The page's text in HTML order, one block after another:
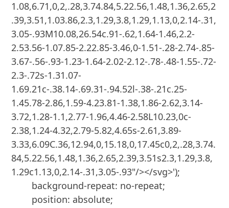
1.08,6.71,0,2,.28,3.74.84,5.22.56,1.48,1.36,2.65,2
.39,3.51,1.03.86,2.3,1.29,3.8,1.29,1.13,0,2.14-.31,
3.05-.93M10.08,26.54c.91-.62,1.64-1.46,2.2-
2.53.56-1.07.85-2.22.85-3.46,0-1.51-.28-2.74-.85-
3.67-.56-.93-1.23-1.64-2.02-2.12-.78-.48-1.55-.72-
2.3-.72s-1.31.07-
1.69.21c-.38.14-.69.31-.94.52l-.38-.21c.25-
1.45.78-2.86,1.59-4.23.81-1.38,1.86-2.62,3.14-
3.72,1.28-1.1,2.77-1.96,4.46-2.58L10.23,0c-
2.38,1.24-4.32,2.79-5.82,4.65s-2.61,3.89-
3.33,6.09C.36,12.94,0,15.18,0,17.45c0,2,.28,3.74.
84,5.22.56,1.48,1.36,2.65,2.39,3.51s2.3,1.29,3.8,
1.29c1.13,0,2.14-.31,3.05-.93"/></svg>');